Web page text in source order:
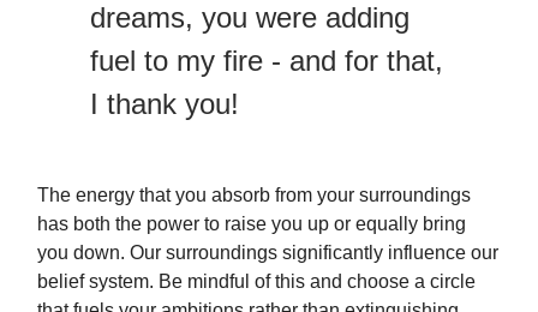
dreams, you were adding
fuel to my fire - and for that,
I thank you!
The energy that you absorb from your surroundings
has both the power to raise you up or equally bring
you down. Our surroundings significantly influence our
belief system. Be mindful of this and choose a circle